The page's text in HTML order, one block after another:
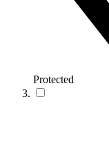
Protected